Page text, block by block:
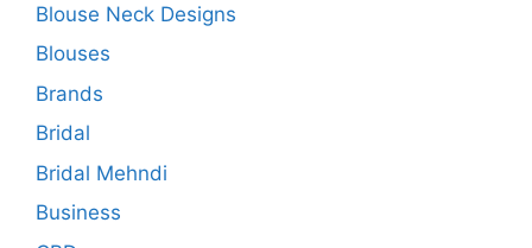
Blouse Neck Designs
Blouses
Brands
Bridal
Bridal Mehndi
Business